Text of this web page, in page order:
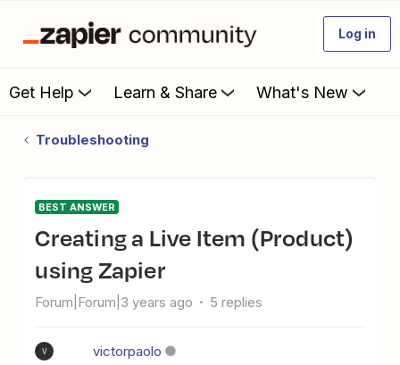
Log in
Get Help Learn & Share What's New
Troubleshooting
BEST ANSWER
Creating a Live Item (Product)
using Zapier
Forum|Forum|3 years ago 5 replies
V victorpaolo